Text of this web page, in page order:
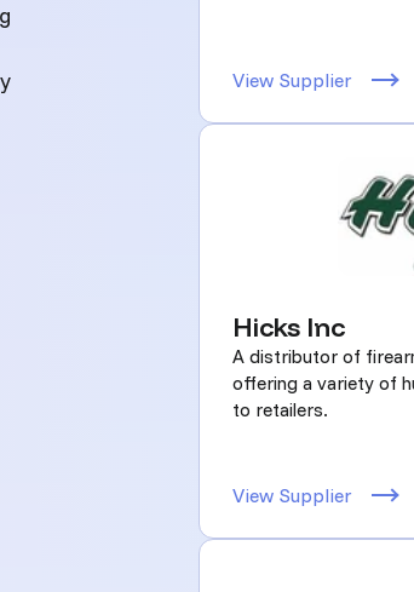
View Supplier
Hicks Inc
A distributor of
offering a variety of
to retailers.
View Supplier